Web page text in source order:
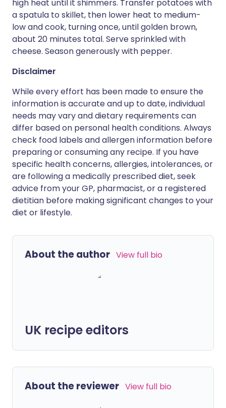
high heat until it shimmers. Transfer potatoes with
a spatula to skillet, then lower heat to medium-
low and cook, turning once, until golden brown,
about 20 minutes total. Serve sprinkled with
cheese. Season generously with pepper.
Disclaimer
While every effort has been made to ensure the
information is accurate and up to date, individual
needs may vary and dietary requirements can
differ based on personal health conditions. Always
check food labels and allergen information before
preparing or consuming any recipe. If you have
specific health concerns, allergies, intolerances, or
are following a medically prescribed diet, seek
advice from your GP, pharmacist, or a registered
dietitian before making significant changes to your
diet or lifestyle.
About the author View full bio
UK recipe editors
About the reviewer View full bio